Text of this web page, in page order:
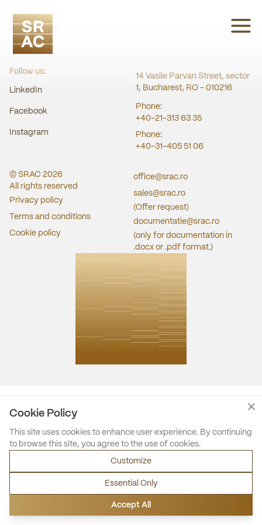
SRAC CERT
Follow us:
LinkedIn
Facebook
Instagram
14 Vasile Parvan Street, sector
1, Bucharest, RO - 010216
Phone:
+40-21-313 63 35
Phone:
+40-31-405 51 06
© SRAC 2026
All rights reserved
Privacy policy
Terms and conditions
Cookie policy
office@srac.ro
sales@srac.ro
(Offer request)
documentatie@srac.ro
(only for documentation in
.docx or .pdf format.)
Cookie Policy
This site uses cookies to enhance user experience. By continuing
to browse this site, you agree to the use of cookies.
Customize
Essential Only
Accept All